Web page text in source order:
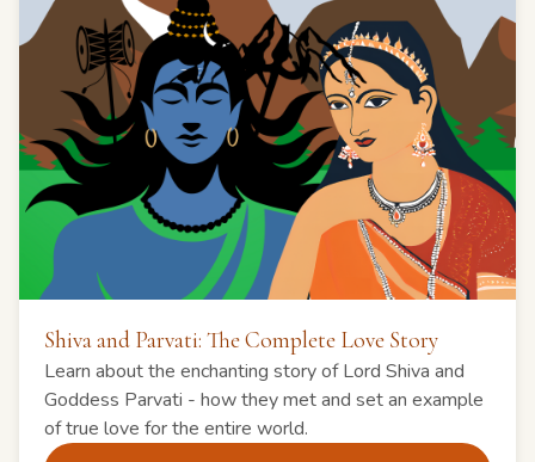
Shiva and Parvati: The Complete Love Story
Learn about the enchanting story of Lord Shiva and
Goddess Parvati - how they met and set an example
of true love for the entire world.